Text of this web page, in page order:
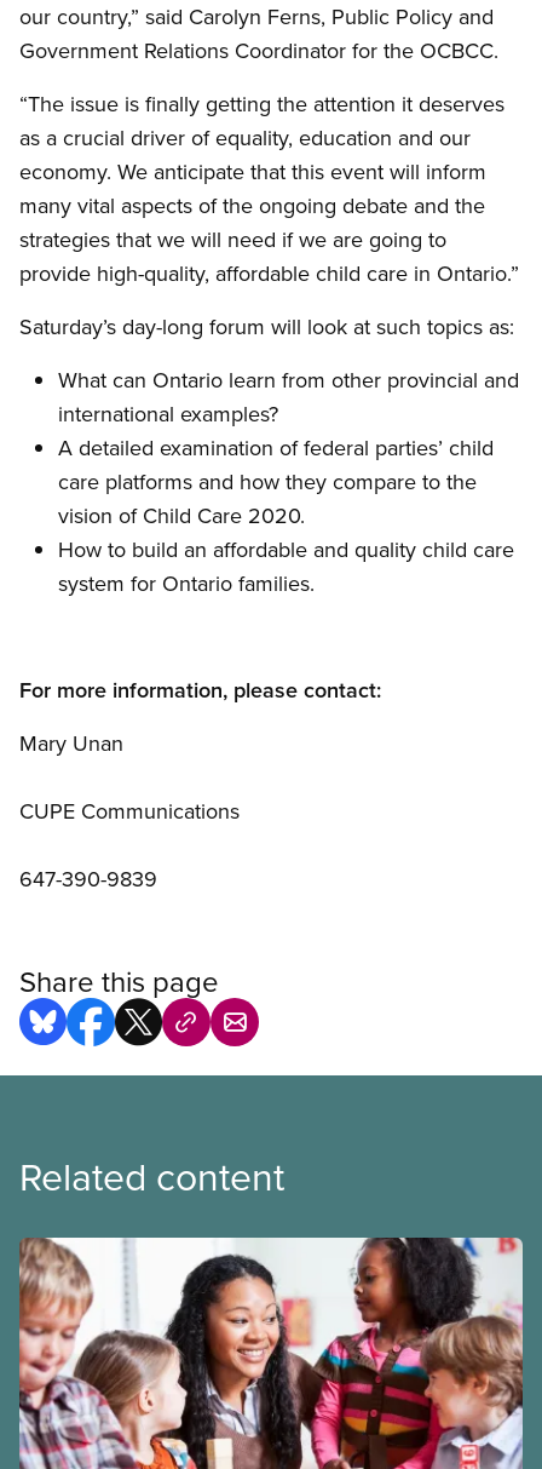
our country,” said Carolyn Ferns, Public Policy and
Government Relations Coordinator for the OCBCC.
“The issue is finally getting the attention it deserves
as a crucial driver of equality, education and our
economy. We anticipate that this event will inform
many vital aspects of the ongoing debate and the
strategies that we will need if we are going to
provide high-quality, affordable child care in Ontario.”
Saturday’s day-long forum will look at such topics as:
What can Ontario learn from other provincial and
international examples?
A detailed examination of federal parties’ child
care platforms and how they compare to the
vision of Child Care 2020.
How to build an affordable and quality child care
system for Ontario families.
For more information, please contact:
Mary Unan
CUPE Communications
647-390-9839
Share this page
Related content